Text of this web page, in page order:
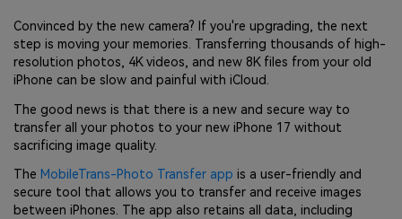
Convinced by the new camera? If you're upgrading, the next
step is moving your memories. Transferring thousands of high-
resolution photos, 4K videos, and new 8K files from your old
iPhone can be slow and painful with iCloud.
The good news is that there is a new and secure way to
transfer all your photos to your new iPhone 17 without
sacrificing image quality.
The MobileTrans-Photo Transfer app is a user-friendly and
secure tool that allows you to transfer and receive images
between iPhones. The app also retains all data, including